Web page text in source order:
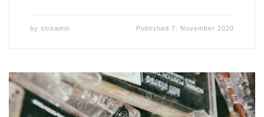
by streamin Published7. November 2020